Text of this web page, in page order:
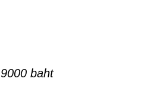
9000 baht